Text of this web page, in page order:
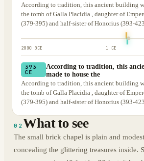
According to tradition, this ancient building
the tomb of Galla Placidia , daughter of
(379-395) and half-sister of Honorius (393-
2000 BCE 1 CE
393
CE
According to tradition, this
made to house the
According to tradition, this ancient building
the tomb of Galla Placidia , daughter of
(379-395) and half-sister of Honorius (393-
02 What to see
The small brick chapel is plain and
concealing the glittering treasures inside.